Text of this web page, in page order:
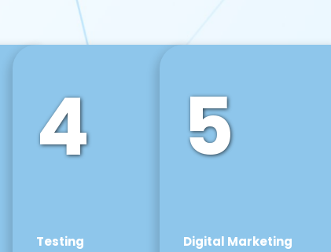
4
Testing
5
Digital Marketing